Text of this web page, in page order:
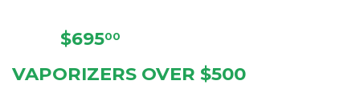
REGULAR
$69500
VAPORIZERS OVER $500